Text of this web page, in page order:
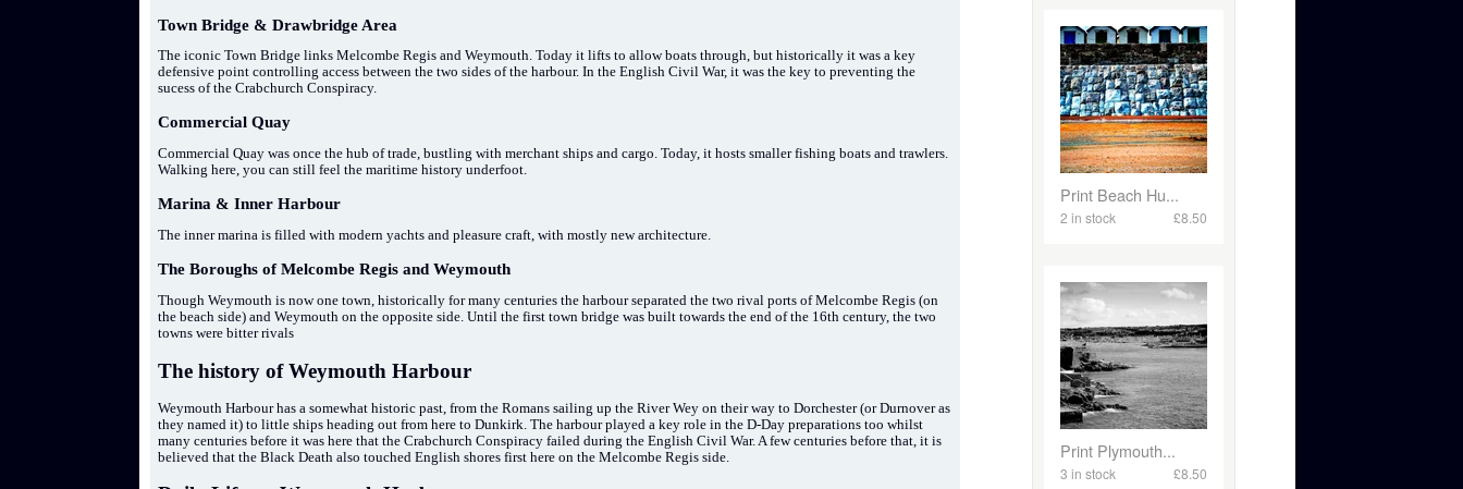
Town Bridge & Drawbridge Area
The iconic Town Bridge links Melcombe Regis and Weymouth. Today it lifts to allow boats through, but historically it was a key
defensive point controlling access between the two sides of the harbour. In the English Civil War, it was the key to preventing the
sucess of the Crabchurch Conspiracy.
Commercial Quay
Commercial Quay was once the hub of trade, bustling with merchant ships and cargo. Today, it hosts smaller fishing boats and trawlers.
Walking here, you can still feel the maritime history underfoot.
Marina & Inner Harbour
The inner marina is filled with modern yachts and pleasure craft, with mostly new architecture.
The Boroughs of Melcombe Regis and Weymouth
Though Weymouth is now one town, historically for many centuries the harbour separated the two rival ports of Melcombe Regis (on
the beach side) and Weymouth on the opposite side. Until the first town bridge was built towards the end of the 16th century, the two
towns were bitter rivals
The history of Weymouth Harbour
Weymouth Harbour has a somewhat historic past, from the Romans sailing up the River Wey on their way to Dorchester (or Durnover as
they named it) to little ships heading out from here to Dunkirk. The harbour played a key role in the D-Day preparations too whilst
many centuries before it was here that the Crabchurch Conspiracy failed during the English Civil War. A few centuries before that, it is
believed that the Black Death also touched English shores first here on the Melcombe Regis side.